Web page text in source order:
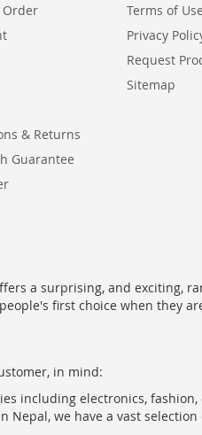
Order
& Returns
Guarantee
Terms of Use
Privacy
Request
Sitemap
a surprising, and exciting,
first choice when they
in mind:
including electronics,
we have a vast